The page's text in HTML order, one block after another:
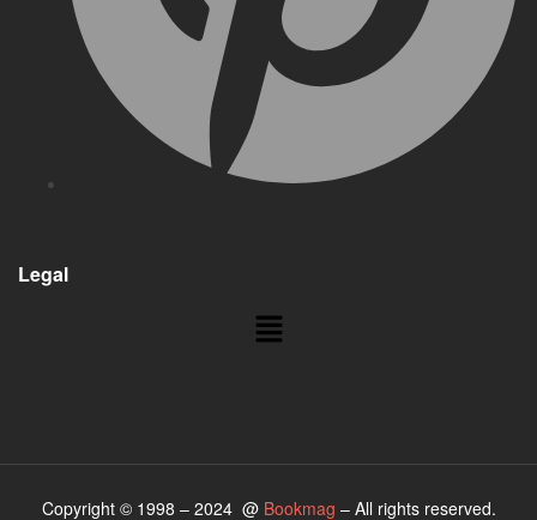
Legal
Copyright © 1998 – 2024 @ Bookmag – All rights reserved.